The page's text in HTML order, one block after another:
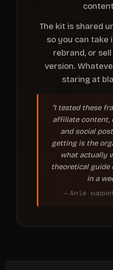
The kit is shared
so you can
rebrand, or
version.
staring at
"I tested these
affiliate content,
and social
getting is the
what actually
theoretical guide
in a
— An Le ·